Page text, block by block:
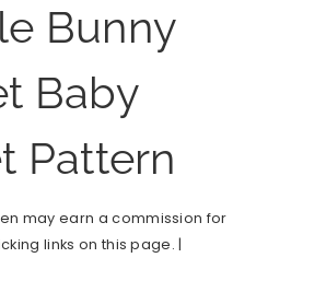
Bunny
Baby
Pattern
may earn a commission for
links on this page. |